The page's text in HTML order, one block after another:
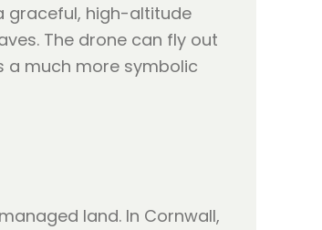
graceful, high-altitude
The drone can fly out
a much more symbolic
land. In Cornwall,